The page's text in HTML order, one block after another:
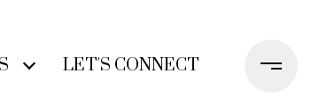
LET'S CONNECT